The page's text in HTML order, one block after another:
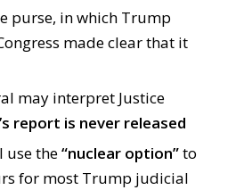
purse, in which Trump
made clear that it
may interpret Justice
report is never released
use the“nuclear option”to
for most Trump judicial